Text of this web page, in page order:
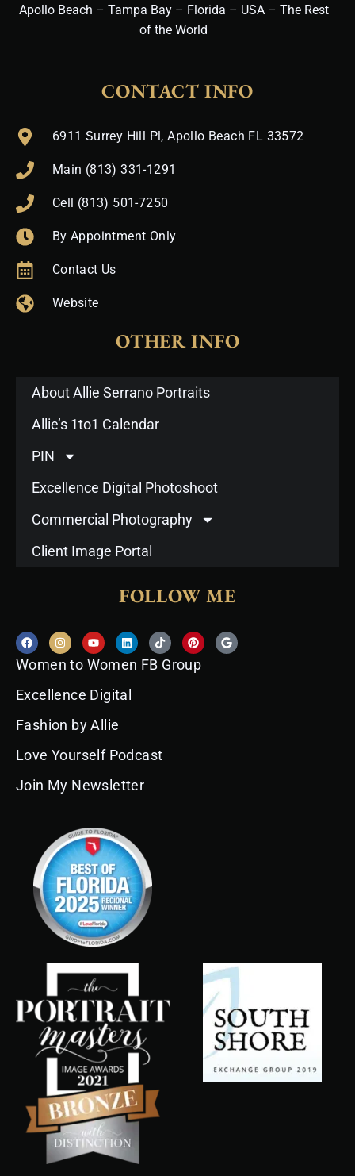
Apollo Beach – Tampa Bay – Florida – USA – The Rest
of the World
CONTACT INFO
6911 Surrey Hill Pl, Apollo Beach FL 33572
Main (813) 331-1291
Cell (813) 501-7250
By Appointment Only
Contact Us
Website
OTHER INFO
About Allie Serrano Portraits
Allie’s 1to1 Calendar
PIN
Excellence Digital Photoshoot
Commercial Photography
Client Image Portal
FOLLOW ME
F
a
c
e
o
o
I
n
s
t
g
r
m
Y
o
u
t
b
e
L
i
n
k
d
i
T
i
k
t
P
i
n
t
G
o
Women to Women FB Group
Excellence Digital
Fashion by Allie
Love Yourself Podcast
Join My Newsletter